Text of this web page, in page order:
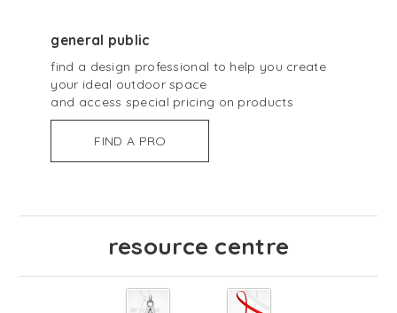
general public
find a design professional to help you create
your ideal outdoor space
and access special pricing on products
FIND A PRO
resource centre